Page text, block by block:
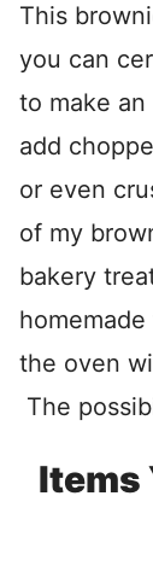
This
you can
to make
add
or even
of my
bakery
the oven
The
Items